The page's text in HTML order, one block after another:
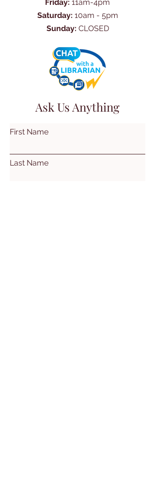
Friday: 11am-4pm
Saturday: 10am - 5pm
Sunday: CLOSED
Ask Us Anything
First Name
Last Name